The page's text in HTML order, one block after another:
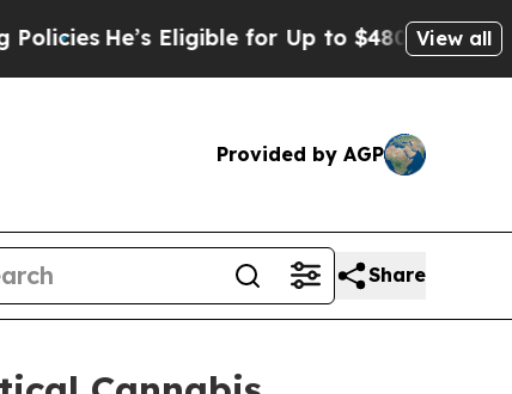
He’s Eligible for Up to $480,000 AfterView all
Provided by AGP
Share